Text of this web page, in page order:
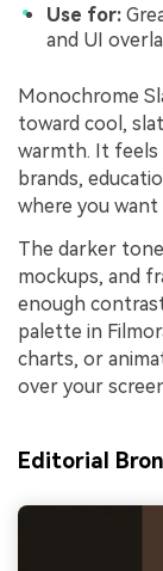
Use for:
and UI
Monochrome
toward cool,
warmth. It feels
brands,
where you
The darker
mockups, and
enough
palette in
charts, or
over your
Editorial